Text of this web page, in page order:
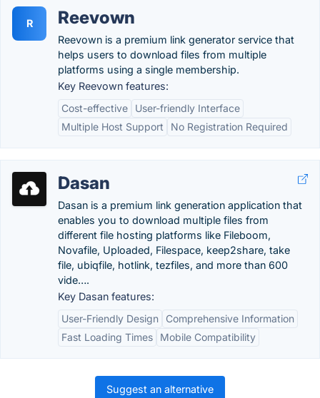
R Reevown
Reevown is a premium link generator service that
helps users to download files from multiple
platforms using a single membership.
Key Reevown features:
Cost-effective
User-friendly Interface
Multiple Host Support
No Registration Required
Dasan
Dasan is a premium link generation application that
enables you to download multiple files from
different file hosting platforms like Fileboom,
Novafile, Uploaded, Filespace, keep2share, take
file, ubiqfile, hotlink, tezfiles, and more than 600
vide….
Key Dasan features:
User-Friendly Design
Comprehensive Information
Fast Loading Times
Mobile Compatibility
Suggest an alternative